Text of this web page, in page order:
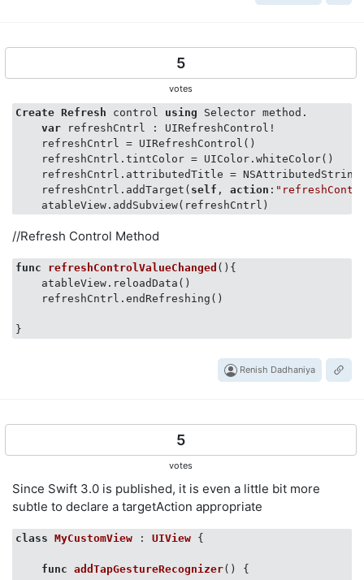
5
votes
Create Refresh control using Selector method.
var refreshCntrl : UIRefreshControl!
    refreshCntrl = UIRefreshControl()
    refreshCntrl.tintColor = UIColor.whiteColor()
refreshCntrl.attributedTitle =
    refreshCntrl.addTarget(
self , action :
//Refresh Control Method
func refreshControlValueChanged () {
    atableView.reloadData()
    refreshCntrl.endRefreshing()
Renish Dadhaniya
5
votes
Since Swift 3.0 is published, it is even a little bit more
subtle to declare a targetAction appropriate
class MyCustomView : UIView {
func addTapGestureRecognizer() {